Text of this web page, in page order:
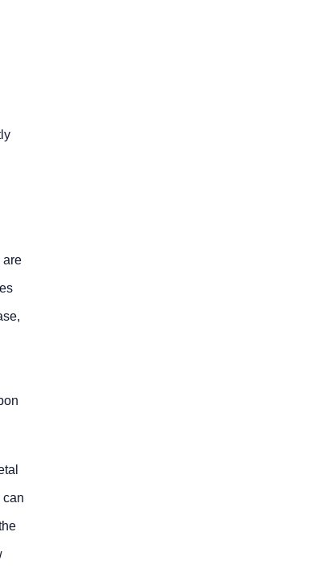
are
can